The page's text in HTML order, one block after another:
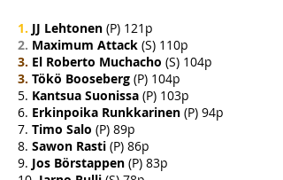
1. JJ Lehtonen (P) 121p
2. Maximum Attack (S) 110p
3. El Roberto Muchacho (S) 104p
3. Tökö Booseberg (P) 104p
5. Kantsua Suonissa (P) 103p
6. Erkinpoika Runkkarinen (P) 94p
7. Timo Salo (P) 89p
8. Sawon Rasti (P) 86p
9. Jos Börstappen (P) 83p